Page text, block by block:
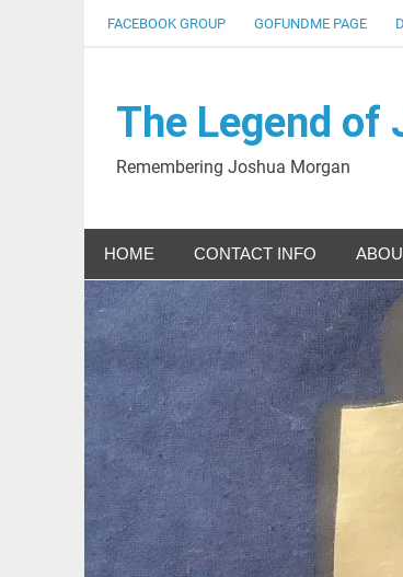
FACEBOOK GROUP GOFUNDME PAGE
The Legend of
Remembering Joshua Morgan
HOME CONTACT INFO